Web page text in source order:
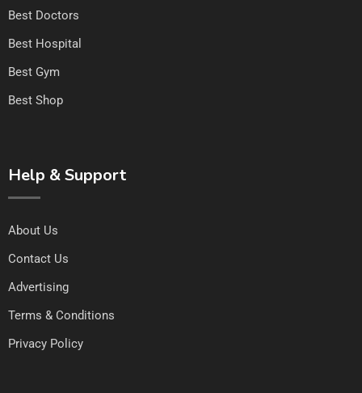
Best Doctors
Best Hospital
Best Gym
Best Shop
Help & Support
About Us
Contact Us
Advertising
Terms & Conditions
Privacy Policy